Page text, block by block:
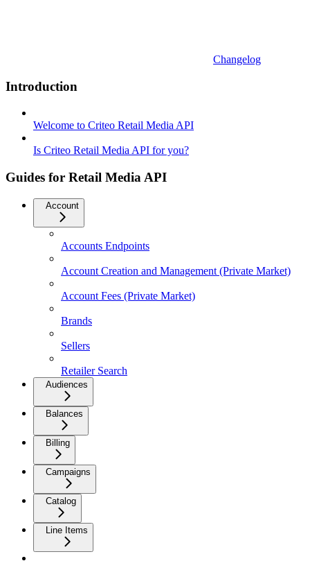
Changelog
Introduction
Welcome to Criteo Retail Media API
Is Criteo Retail Media API for you?
Guides for Retail Media API
Account
Accounts Endpoints
Account Creation and Management (Private Market)
Account Fees (Private Market)
Brands
Sellers
Retailer Search
Audiences
Balances
Billing
Campaigns
Catalog
Line Items